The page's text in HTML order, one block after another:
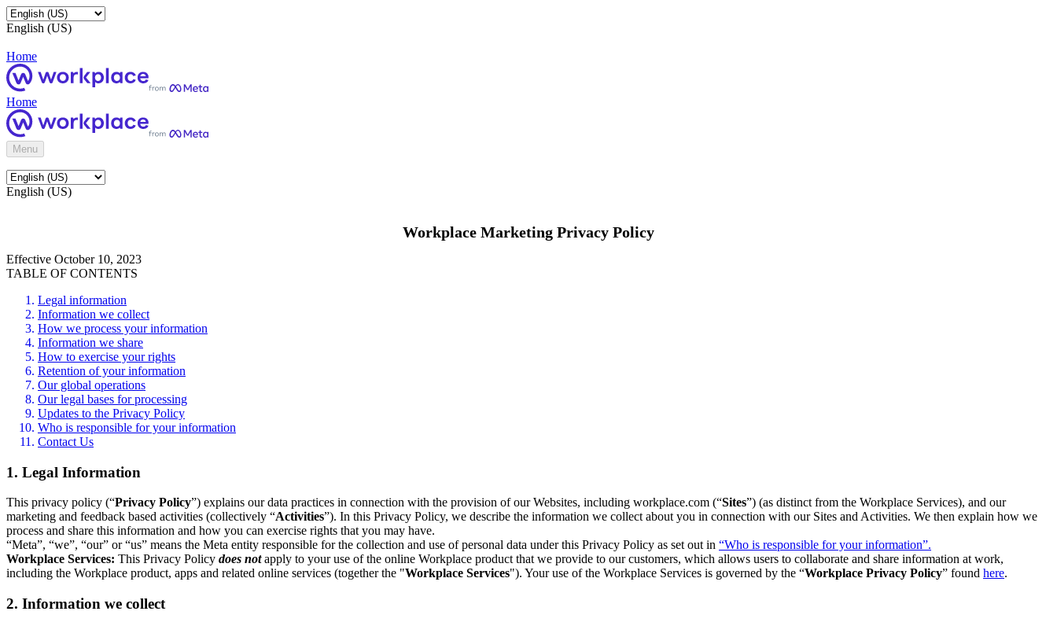
English (US)
Home
Home
Menu
English (US)
Workplace Marketing Privacy Policy
Effective October 10, 2023
TABLE OF CONTENTS
Legal information
Information we collect
How we process your information
Information we share
How to exercise your rights
Retention of your information
Our global operations
Our legal bases for processing
Updates to the Privacy Policy
Who is responsible for your information
Contact Us
1. Legal Information
This privacy policy (“Privacy Policy”) explains our data practices in connection with the provision of our Websites, including workplace.com (“Sites”) (as distinct from the Workplace Services), and our
marketing and feedback based activities (collectively “Activities”). In this Privacy Policy, we describe the information we collect about you in connection with our Sites and Activities. We then explain how we
process and share this information and how you can exercise rights that you may have.
“Meta”, “we”, “our” or “us” means the Meta entity responsible for the collection and use of personal data under this Privacy Policy as set out in “Who is responsible for your information”.
Workplace Services: This Privacy Policy does notapply to your use of the online Workplace product that we provide to our customers, which allows users to collaborate and share information at work,
including the Workplace product, apps and related online services (together the "Workplace Services"). Your use of the Workplace Services is governed by the “Workplace Privacy Policy” found here.
2. Information we collect